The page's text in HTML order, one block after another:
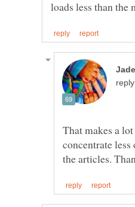
That makes a
concentrate less